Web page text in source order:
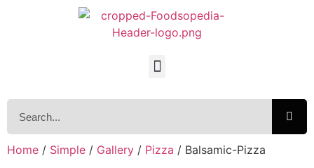
Home / Simple / Gallery / Pizza / Balsamic-Pizza